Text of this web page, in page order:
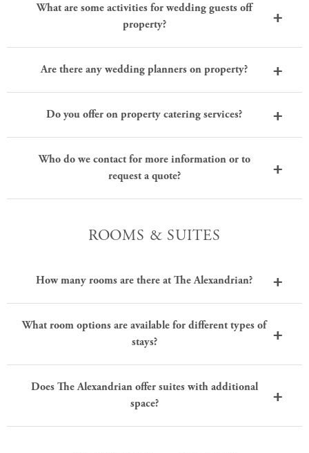
What are some activities for wedding guests off
property?
Are there any wedding planners on property?
Do you offer on property catering services?
Who do we contact for more information or to
request a quote?
ROOMS & SUITES
How many rooms are there at The Alexandrian?
What room options are available for different types of
stays?
Does The Alexandrian offer suites with additional
space?